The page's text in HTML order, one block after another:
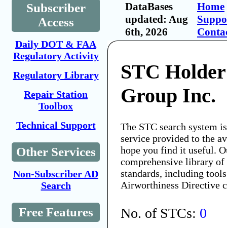
Subscriber
Access
Daily DOT & FAA
Regulatory Activity
Regulatory Library
Repair Station
Toolbox
Technical Support
Other Services
Non-Subscriber AD
Search
Free Features
DataBases
updated: Aug
6th, 2026
Home
STC
Group Inc.
The STC search system
service provided to the
hope you find it useful.
comprehensive library
standards, including
Airworthiness Directive
No. of STCs: 0